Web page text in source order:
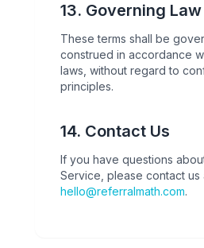
13. Governing Law
These terms shall be
construed in accordance
laws, without regard to
principles.
14. Contact Us
If you have questions
Service, please contact us
hello@referralmath.com.